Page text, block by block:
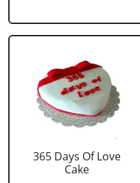
365 Days Of Love
Cake